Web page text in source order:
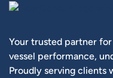
Your trusted partner
vessel performance,
Proudly serving clients